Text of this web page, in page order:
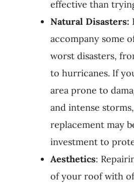
effective than
Natural Disasters:
accompany some
worst disasters,
to hurricanes. If
area prone to
and intense
replacement may
investment to
Aesthetics:
of your roof with